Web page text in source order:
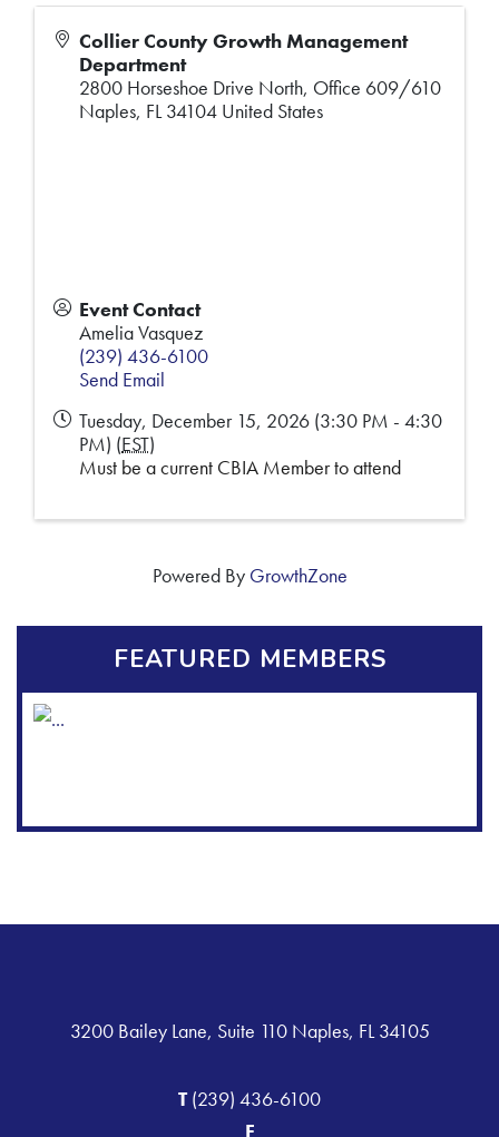
Collier County Growth Management
Department
2800 Horseshoe Drive North, Office 609/610
Naples, FL 34104 United States
Event Contact
Amelia Vasquez
(239) 436-6100
Send Email
Tuesday, December 15, 2026 (3:30 PM - 4:30
PM) (EST)
Must be a current CBIA Member to attend
Powered By GrowthZone
FEATURED MEMBERS
3200 Bailey Lane, Suite 110 Naples, FL 34105
T(239) 436-6100
F